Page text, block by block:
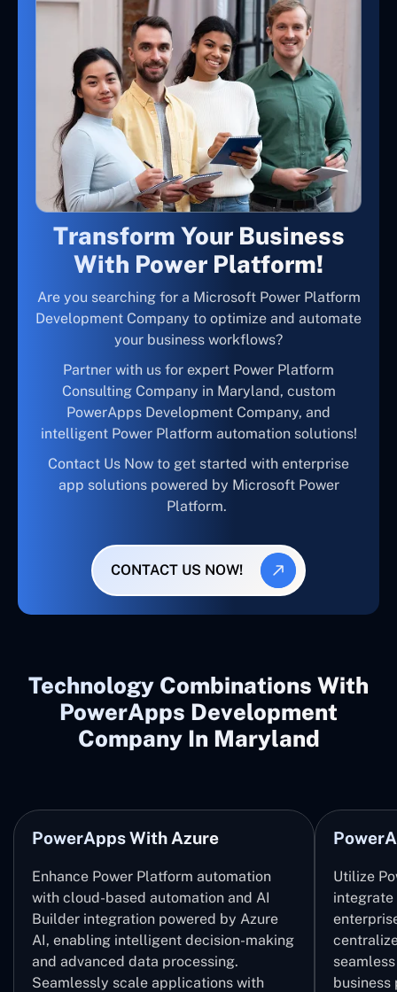
Transform Your Business
With Power Platform!
Are you searching for a Microsoft Power Platform
Development Company to optimize and automate
your business workflows?
Partner with us for expert Power Platform
Consulting Company in Maryland, custom
PowerApps Development Company, and
intelligent Power Platform automation solutions!
Contact Us Now to get started with enterprise
app solutions powered by Microsoft Power
Platform.
CONTACT US NOW!
Technology Combinations With
PowerApps Development
Company In Maryland
PowerApps With Azure
Enhance Power Platform automation
with cloud-based automation and AI
Builder integration powered by Azure
AI, enabling intelligent decision-making
and advanced data processing.
Seamlessly scale applications with
Utilize
integrate
business